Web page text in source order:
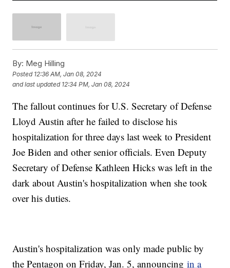
By: Meg Hilling
Posted 12:36 AM, Jan 08, 2024
and last updated 12:34 PM, Jan 08, 2024
The fallout continues for U.S. Secretary of Defense
Lloyd Austin after he failed to disclose his
hospitalization for three days last week to President
Joe Biden and other senior officials. Even Deputy
Secretary of Defense Kathleen Hicks was left in the
dark about Austin's hospitalization when she took
over his duties.
Austin's hospitalization was only made public by
the Pentagon on Friday, Jan. 5, announcingin a